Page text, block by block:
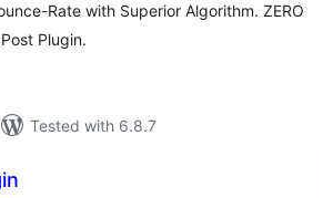
Rate with Superior Algorithm. ZERO
Plugin.
Tested with 6.8.7